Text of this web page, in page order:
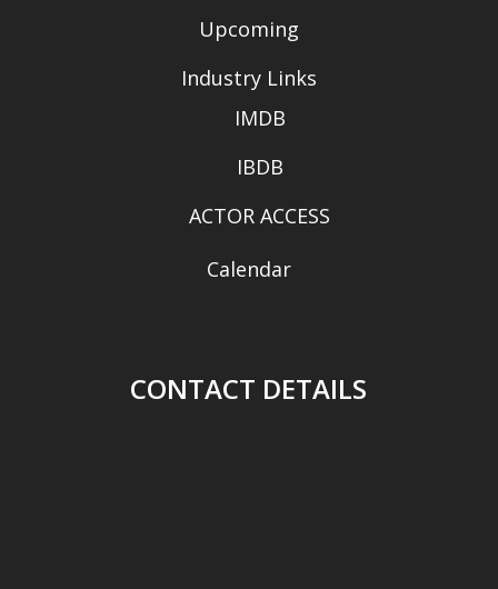
Upcoming
Industry Links
IMDB
IBDB
ACTOR ACCESS
Calendar
CONTACT DETAILS